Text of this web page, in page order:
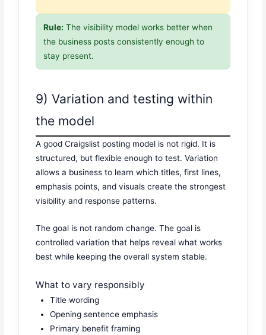
Rule: The visibility model works better when
the business posts consistently enough to
stay present.
9) Variation and testing within
the model
A good Craigslist posting model is not rigid. It is
structured, but flexible enough to test. Variation
allows a business to learn which titles, first lines,
emphasis points, and visuals create the strongest
visibility and response patterns.
The goal is not random change. The goal is
controlled variation that helps reveal what works
best while keeping the overall system stable.
What to vary responsibly
Title wording
Opening sentence emphasis
Primary benefit framing